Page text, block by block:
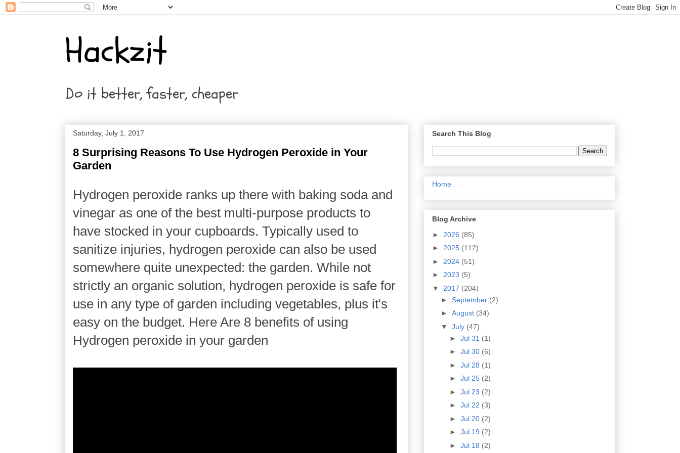
Hackzit
Do it better, faster, cheaper
Saturday, July 1, 2017
8 Surprising Reasons To Use Hydrogen Peroxide in Your
Garden
Hydrogen peroxide ranks up there with baking soda and
vinegar as one of the best multi-purpose products to
have stocked in your cupboards. Typically used to
sanitize injuries, hydrogen peroxide can also be used
somewhere quite unexpected: the garden. While not
strictly an organic solution, hydrogen peroxide is safe for
use in any type of garden including vegetables, plus it's
easy on the budget. Here Are 8 benefits of using
Hydrogen peroxide in your garden
Search This Blog
Home
Blog Archive
► 2026 (85)
► 2025 (112)
► 2024 (51)
► 2023 (5)
▼ 2017 (204)
► September (2)
► August (34)
▼ July (47)
► Jul 31 (1)
► Jul 30 (6)
► Jul 28 (1)
► Jul 25 (2)
► Jul 23 (2)
► Jul 22 (3)
► Jul 20 (2)
► Jul 19 (2)
► Jul 18 (2)